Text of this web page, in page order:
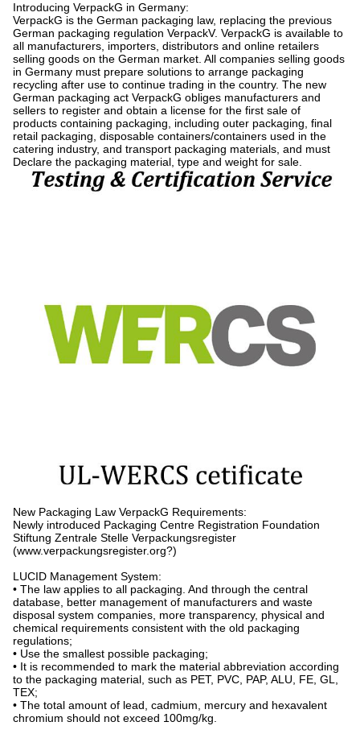
Introducing VerpackG in Germany:
VerpackG is the German packaging law, replacing the previous
German packaging regulation VerpackV. VerpackG is available to
all manufacturers, importers, distributors and online retailers
selling goods on the German market. All companies selling goods
in Germany must prepare solutions to arrange packaging
recycling after use to continue trading in the country. The new
German packaging act VerpackG obliges manufacturers and
sellers to register and obtain a license for the first sale of
products containing packaging, including outer packaging, final
retail packaging, disposable containers/containers used in the
catering industry, and transport packaging materials, and must
Declare the packaging material, type and weight for sale.
New Packaging Law VerpackG Requirements:
Newly introduced Packaging Centre Registration Foundation
Stiftung Zentrale Stelle Verpackungsregister
(www.verpackungsregister.org?)
LUCID Management System:
• The law applies to all packaging. And through the central
database, better management of manufacturers and waste
disposal system companies, more transparency, physical and
chemical requirements consistent with the old packaging
regulations;
• Use the smallest possible packaging;
• It is recommended to mark the material abbreviation according
to the packaging material, such as PET, PVC, PAP, ALU, FE, GL,
TEX;
• The total amount of lead, cadmium, mercury and hexavalent
chromium should not exceed 100mg/kg.